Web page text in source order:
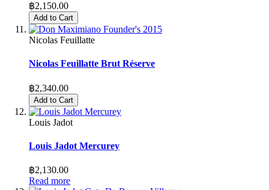
฿2,150.00
Add to Cart
Nicolas Feuillatte
Nicolas Feuillatte Brut Réserve
฿2,340.00
Add to Cart
Louis Jadot
Louis Jadot Mercurey
฿2,130.00
Read more